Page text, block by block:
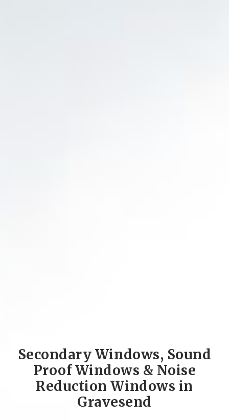
Secondary Windows, Sound
Proof Windows & Noise
Reduction Windows in
Gravesend